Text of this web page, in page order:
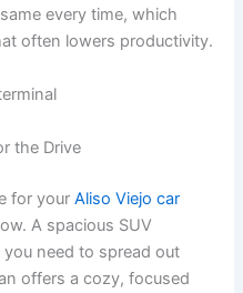
every time, which
often lowers productivity.
the Drive
for yourAliso Viejo car
A spacious SUV
need to spread out
offers a cozy, focused